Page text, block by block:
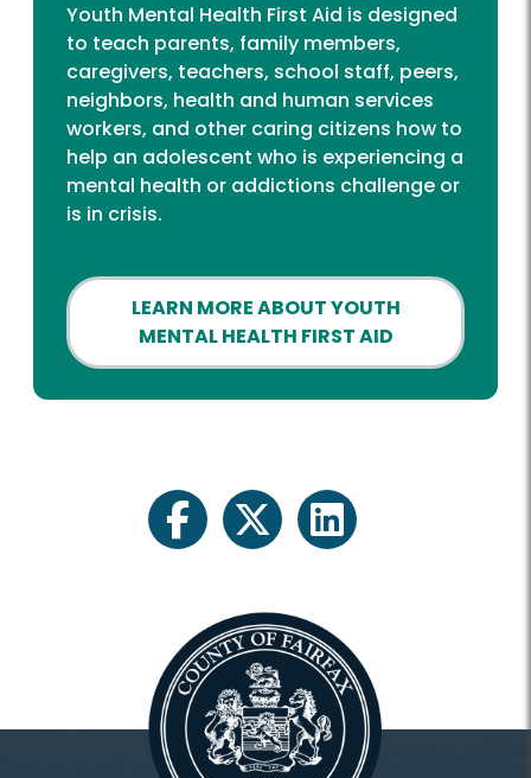
Youth Mental Health First Aid is designed
to teach parents, family members,
caregivers, teachers, school staff, peers,
neighbors, health and human services
workers, and other caring citizens how to
help an adolescent who is experiencing a
mental health or addictions challenge or
is in crisis.
LEARN MORE ABOUT YOUTH
MENTAL HEALTH FIRST AID
facebooktwitter linkedin